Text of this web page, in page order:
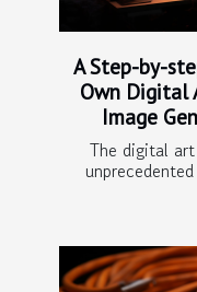
A Step-by-
Own Digital
Image
The digital